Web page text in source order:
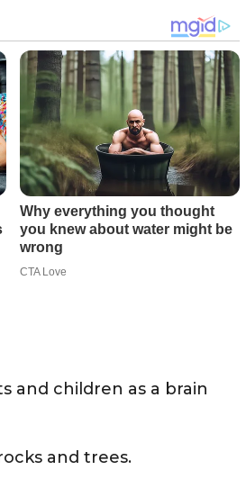
and children as a brain
and trees.